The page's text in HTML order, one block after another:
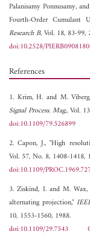
Palanisamy Ponnusamy,
Fourth-Order Cumulant
Research B, Vol. 18, 83-99,
doi:10.2528/
References
1. Krim, H. and M.
Signal Process. Mag., Vol.
doi:10.1109/79.526899
2. Capon, J., "High
Vol. 57, No. 8, 1408-1418,
doi:10.1109/
3. Ziskind, I. and M.
alternating projection,"
10, 1553-1560, 1988.
doi:10.1109/29.7543